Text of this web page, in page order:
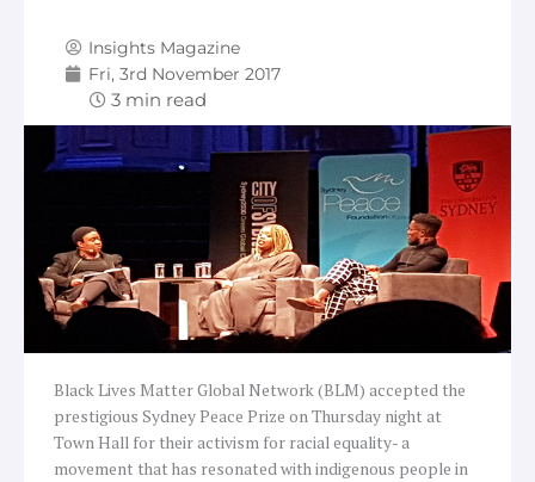
Insights Magazine
Fri, 3rd November 2017
Black Lives Matter Global Network (BLM) accepted the
prestigious Sydney Peace Prize on Thursday night at
Town Hall for their activism for racial equality- a
movement that has resonated with indigenous people in